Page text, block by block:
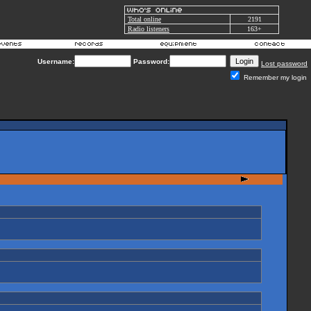
Total online
2191
Radio listeners
163+
Username: Password:
Lost password
Remember my login